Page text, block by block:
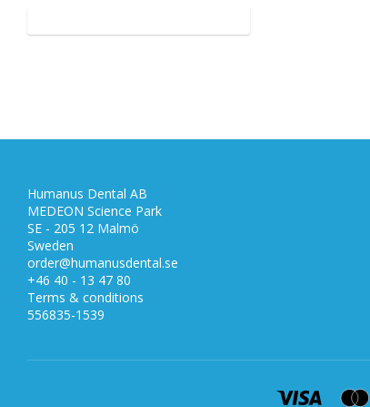
Humanus Dental AB
MEDEON Science Park
SE - 205 12 Malmö
Sweden
order@humanusdental.se
+46 40 - 13 47 80
Terms & conditions
556835-1539